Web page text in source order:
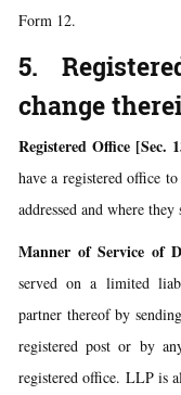
Form 12.
5.
change
Registered Office [Sec.
have a registered office
addressed and where
Manner of Service of
served on a limited
partner thereof by
registered post or by
registered office. LLP is